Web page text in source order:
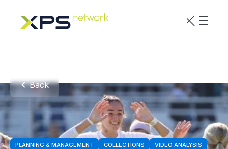
Back
PLANNING & MANAGEMENT COLLECTIONS VIDEO ANALYSIS